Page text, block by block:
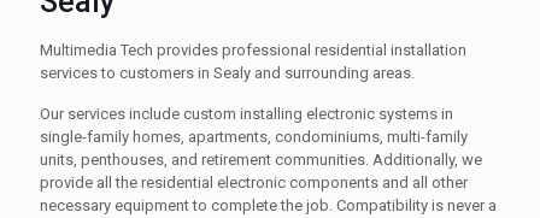
Multimedia Tech provides professional residential installation
services to customers in Sealy and surrounding areas.
Our services include custom installing electronic systems in
single-family homes, apartments, condominiums, multi-family
units, penthouses, and retirement communities. Additionally, we
provide all the residential electronic components and all other
necessary equipment to complete the job. Compatibility is never a